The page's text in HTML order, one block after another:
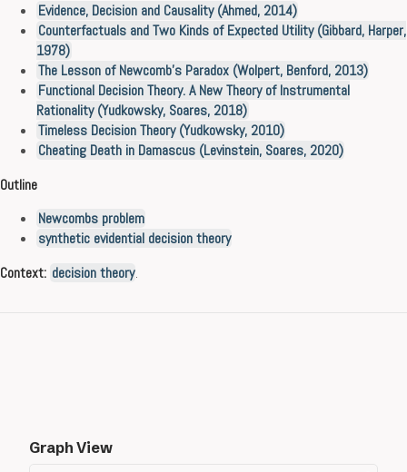
Evidence, Decision and Causality (Ahmed, 2014)
Counterfactuals and Two Kinds of Expected Utility (Gibbard, Harper,
1978)
The Lesson of Newcomb’s Paradox (Wolpert, Benford, 2013)
Functional Decision Theory. A New Theory of Instrumental
Rationality (Yudkowsky, Soares, 2018)
Timeless Decision Theory (Yudkowsky, 2010)
Cheating Death in Damascus (Levinstein, Soares, 2020)
Outline
Newcombs problem
synthetic evidential decision theory
Context: decision theory.
Graph View